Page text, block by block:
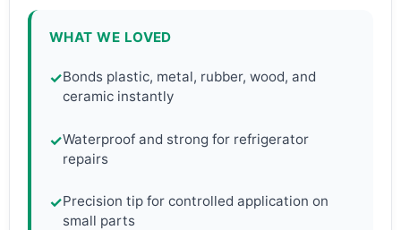
WHAT WE LOVED
✓Bonds plastic, metal, rubber, wood, and
ceramic instantly
✓Waterproof and strong for refrigerator
repairs
✓Precision tip for controlled application on
small parts